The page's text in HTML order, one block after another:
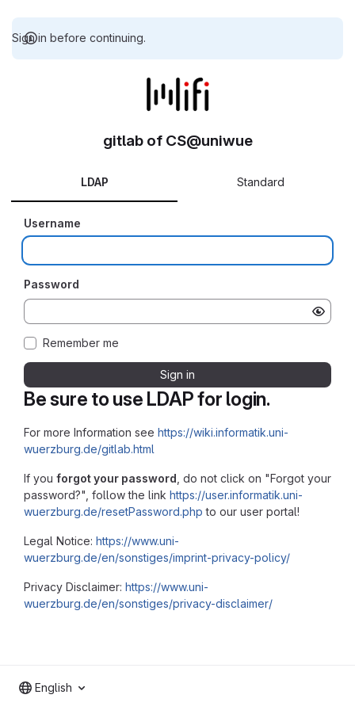
Sign in before continuing.
Be sure to use LDAP for login.
For more Information see https://wiki.informatik.uni-
wuerzburg.de/gitlab.html
If you forgot your password , do not click on "Forgot your
password?", follow the link https://user.informatik.uni-
wuerzburg.de/resetPassword.php to our user portal!
Legal Notice: https://www.uni-
wuerzburg.de/en/sonstiges/imprint-privacy-policy/
Privacy Disclaimer: https://www.uni-
wuerzburg.de/en/sonstiges/privacy-disclaimer/
gitlab of CS@uniwue
LDAP Standard
Username
Password
Remember me
Sign in
English